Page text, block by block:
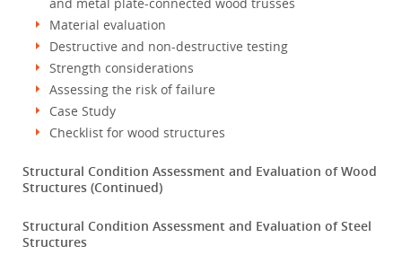
Material evaluation
Destructive and non-destructive testing
Strength considerations
Assessing the risk of failure
Case Study
Checklist for wood structures
Structural Condition Assessment and Evaluation of Wood
Structures (Continued)
Structural Condition Assessment and Evaluation of Steel
Structures